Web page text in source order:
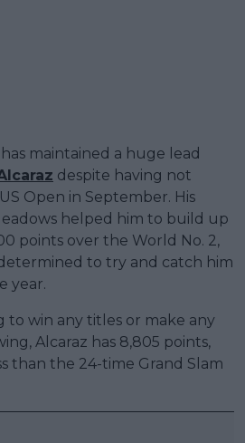
maintained a huge lead
despite having not
Open in September. His
helped him to build up
points over the World No. 2,
to try and catch him
year.
to win any titles or make any
Alcaraz has 8,805 points,
than the 24-time Grand Slam